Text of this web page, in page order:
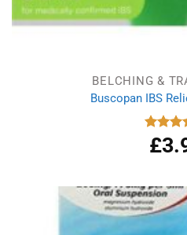
BELCHING &
Buscopan IBS
Rated
out of
£